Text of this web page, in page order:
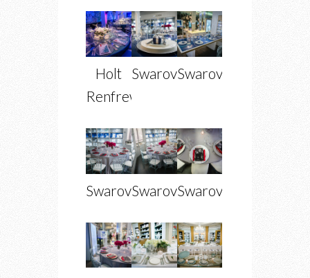
Holt
Renfrew
SwarovskiSwarovski
SwarovskiSwarovskiSwarovski